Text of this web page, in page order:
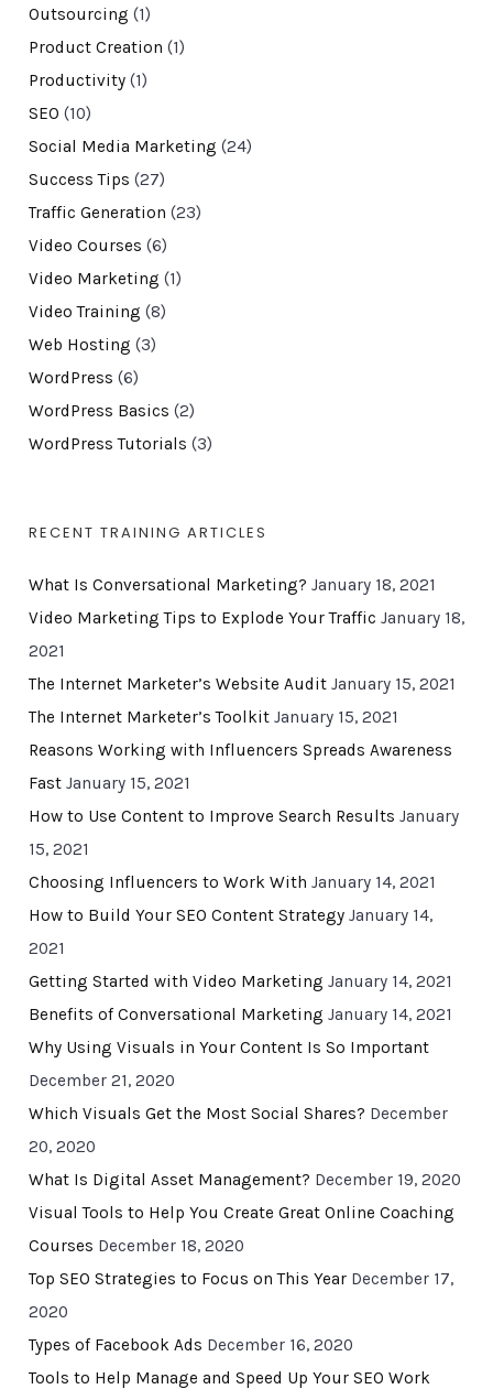
Outsourcing (1)
Product Creation (1)
Productivity(1)
SEO (10)
Social Media Marketing (24)
Success Tips (27)
Traffic Generation (23)
Video Courses (6)
Video Marketing (1)
Video Training (8)
Web Hosting (3)
WordPress (6)
WordPress Basics (2)
WordPress Tutorials (3)
RECENT TRAINING ARTICLES
What Is Conversational Marketing? January 18, 2021
Video Marketing Tips to Explode Your Traffic January 18,
2021
The Internet Marketer’s Website Audit January 15, 2021
The Internet Marketer’s Toolkit January 15, 2021
Reasons Working with Influencers Spreads Awareness
Fast January 15, 2021
How to Use Content to Improve Search Results January
15, 2021
Choosing Influencers to Work With January 14, 2021
How to Build Your SEO Content Strategy January 14,
2021
Getting Started with Video Marketing January 14, 2021
Benefits of Conversational Marketing January 14, 2021
Why Using Visuals in Your Content Is So Important
December 21, 2020
Which Visuals Get the Most Social Shares? December
20, 2020
What Is Digital Asset Management? December 19, 2020
Visual Tools to Help You Create Great Online Coaching
Courses December 18, 2020
Top SEO Strategies to Focus on This Year December 17,
2020
Types of Facebook Ads December 16, 2020
Tools to Help Manage and Speed Up Your SEO Work